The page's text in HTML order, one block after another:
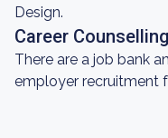
Design.
Career Counselling
There are a job bank
employer recruitment